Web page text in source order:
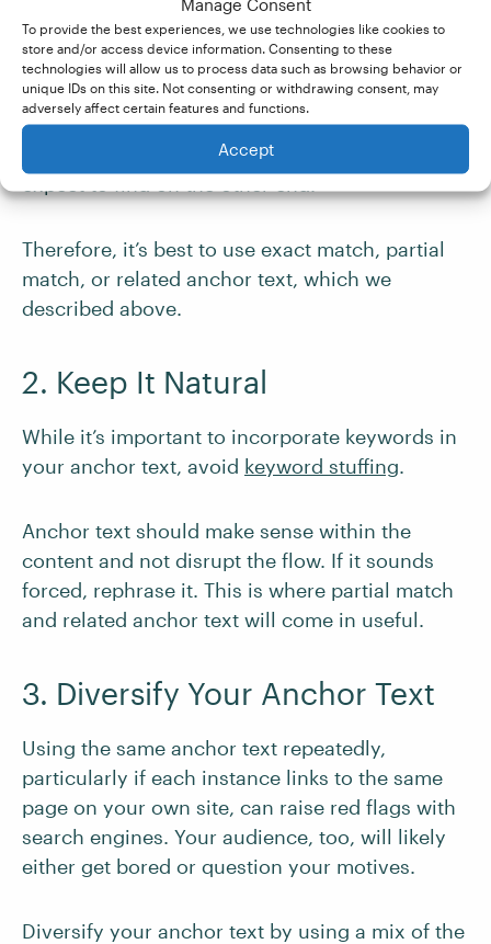
To provide the best experiences, we use technologies like cookies to
store and/or access device information. Consenting to these
technologies will allow us to process data such as browsing behavior or
unique IDs on this site. Not consenting or withdrawing consent, may
adversely affect certain features and functions.
Accept
1. Use Descriptive Anchor Text
There should be no surprises when you follow a
link, so make sure you clearly describe what
your audience – and the search engine – can
Therefore, it’s best to use exact match, partial
match, or related anchor text, which we
described above.
2. Keep It Natural
While it’s important to incorporate keywords in
your anchor text, avoid keyword stuffing.
Anchor text should make sense within the
content and not disrupt the flow. If it sounds
forced, rephrase it. This is where partial match
and related anchor text will come in useful.
3. Diversify Your Anchor Text
Using the same anchor text repeatedly,
particularly if each instance links to the same
page on your own site, can raise red flags with
search engines. Your audience, too, will likely
either get bored or question your motives.
Diversify your anchor text by using a mix of the